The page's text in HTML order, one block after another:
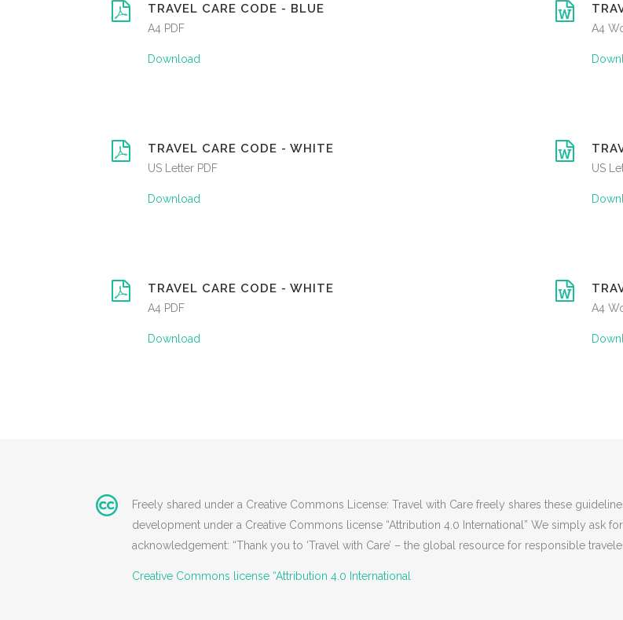
TRAVEL CARE CODE - BLUE
A4 PDF
Download
TRAVEL CARE CODE - WHITE
US Letter PDF
Download
TRAVEL CARE CODE - WHITE
A4 PDF
Download
A4
US
A4
Freely shared under a Creative Commons License: Travel with Care freely shares these
development under a Creative Commons license “Attribution 4.0 International” We simply ask
acknowledgement: “Thank you to ‘Travel with Care’ – the global resource for responsible
Creative Commons license “Attribution 4.0 International